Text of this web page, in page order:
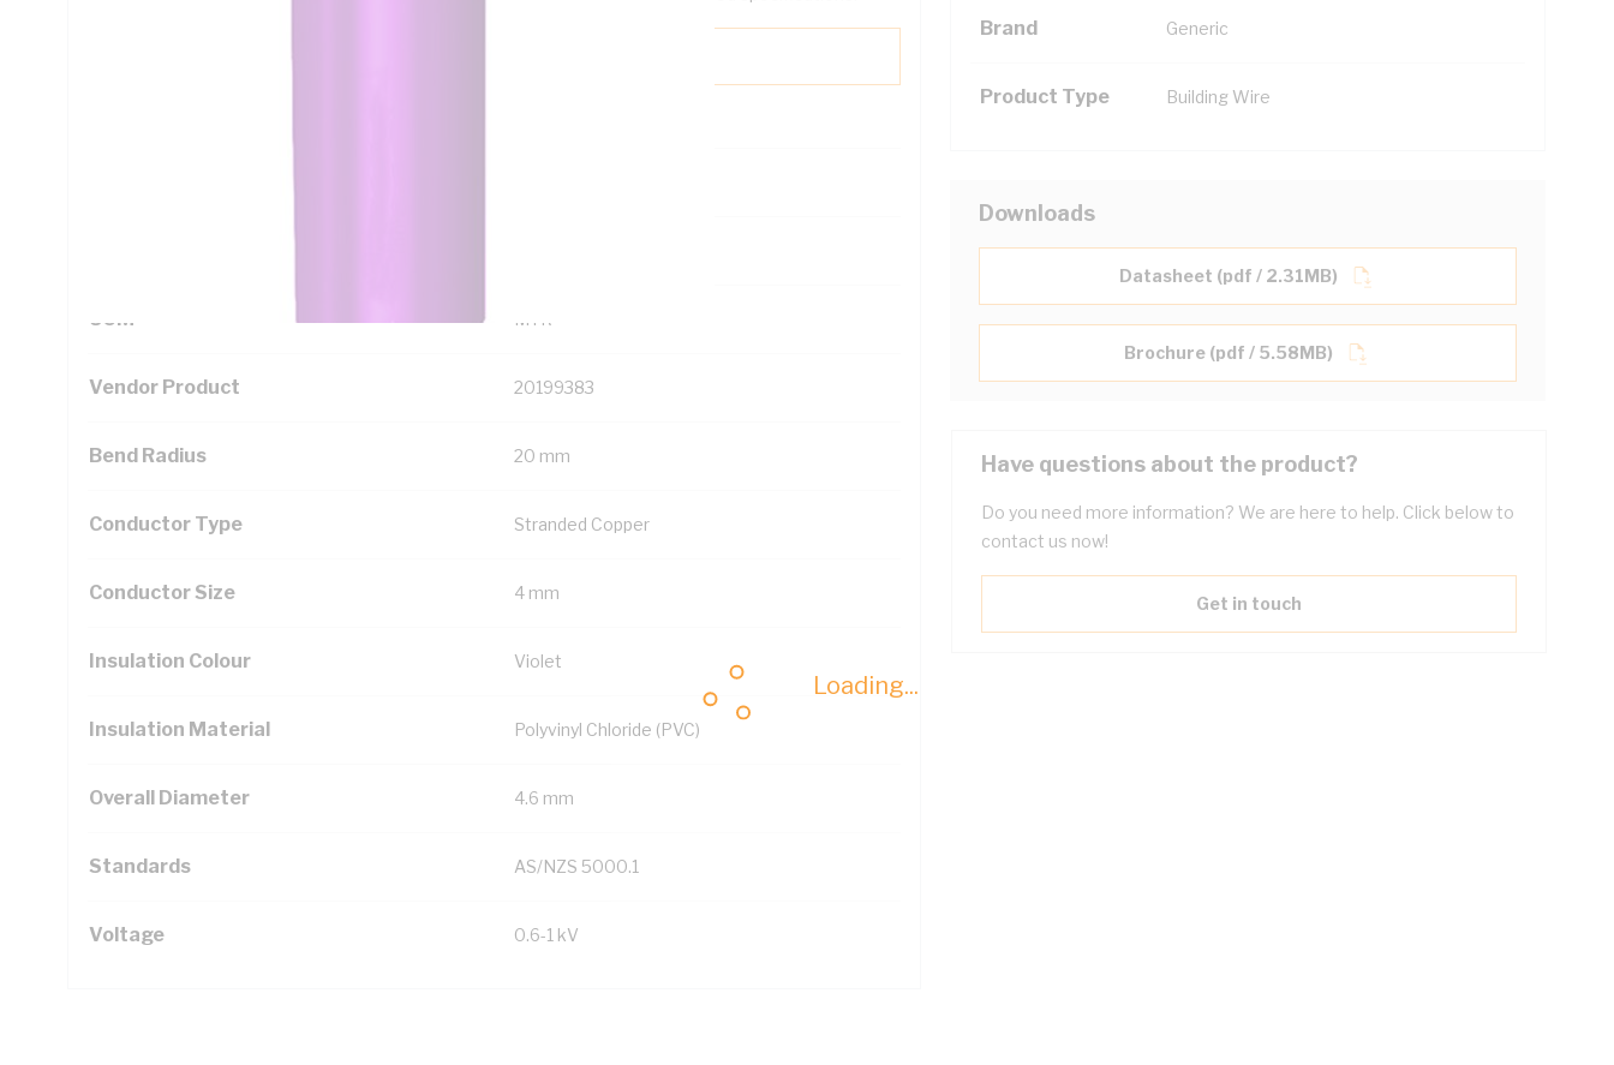
Loading...
Brand Generic
Product Type Building Wire
UOM MTR
Vendor Product 20199383
Bend Radius 20 mm
Conductor Type Stranded Copper
Conductor Size 4 mm
Insulation Colour Violet
Insulation Material Polyvinyl Chloride (PVC)
Overall Diameter 4.6 mm
Standards AS/NZS 5000.1
Voltage 0.6-1 kV
Downloads
Datasheet (pdf / 2.31MB)
Brochure (pdf / 5.58MB)
Have questions about the product?
Do you need more information? We are here to help. Click below to
contact us now!
Get in touch